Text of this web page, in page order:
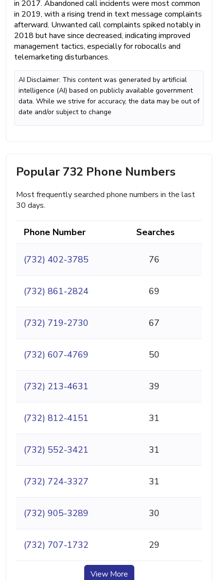
in 2017. Abandoned call incidents were most common
in 2019, with a rising trend in text message complaints
afterward. Unwanted call complaints spiked notably in
2018 but have since decreased, indicating improved
management tactics, especially for robocalls and
telemarketing disturbances.
AI Disclaimer: This content was generated by artificial
intelligence (AI) based on publicly available government
data. While we strive for accuracy, the data may be out of
date and/or subject to change
Popular 732 Phone Numbers
Most frequently searched phone numbers in the last
30 days.
Phone Number Searches
(732) 402-3785 76
(732) 861-2824 69
(732) 719-2730 67
(732) 607-4769 50
(732) 213-4631 39
(732) 812-4151 31
(732) 552-3421 31
(732) 724-3327 31
(732) 905-3289 30
(732) 707-1732 29
View More